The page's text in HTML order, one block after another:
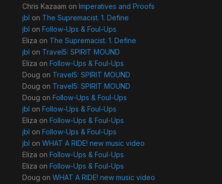
Chris Kazaam on Imperatives and Proofs
jbl on The Supremacist. 1. Define
jbl on Follow-Ups & Foul-Ups
Eliza on The Supremacist. 1. Define
jbl on Travel5: SPIRIT MOUND
Eliza on Follow-Ups & Foul-Ups
Doug on Travel5: SPIRIT MOUND
Doug on Travel5: SPIRIT MOUND
Doug on Follow-Ups & Foul-Ups
jbl on Follow-Ups & Foul-Ups
Eliza on Follow-Ups & Foul-Ups
jbl on Follow-Ups & Foul-Ups
jbl on WHAT A RIDE! new music video
Eliza on Follow-Ups & Foul-Ups
Eliza on Follow-Ups & Foul-Ups
Doug on WHAT A RIDE! new music video